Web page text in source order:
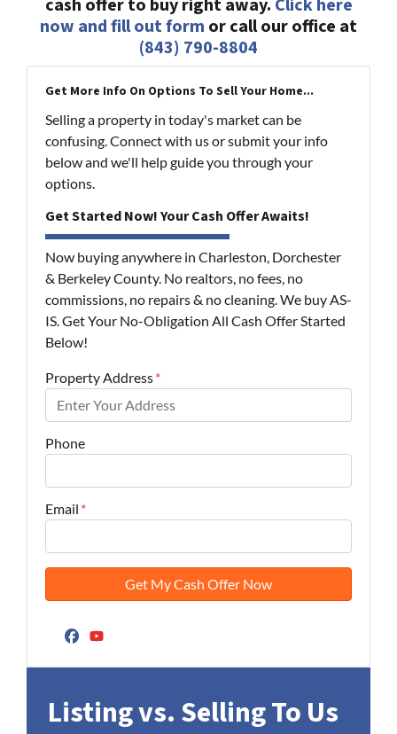
cash offer to buy right away. Click here
now and fill out form or call our office at
(843) 790-8804
Get More Info On Options To Sell Your Home...
Selling a property in today's market can be
confusing. Connect with us or submit your info
below and we'll help guide you through your
options.
Get Started Now! Your Cash Offer Awaits!
Now buying anywhere in Charleston, Dorchester
& Berkeley County. No realtors, no fees, no
commissions, no repairs & no cleaning. We buy AS-
IS. Get Your No-Obligation All Cash Offer Started
Below!
Property Address*
Phone
Email *
Facebook
Listing vs. Selling To Us